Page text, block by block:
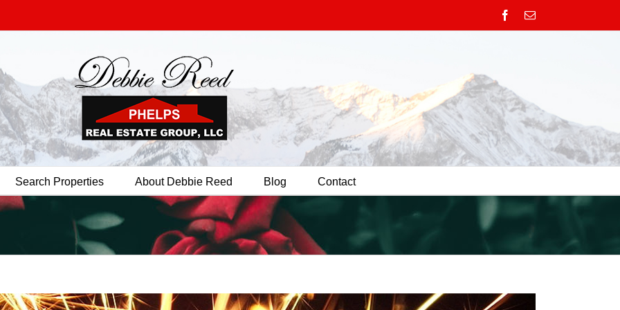
Facebook
Email
Search Properties About Debbie Reed Blog Contact